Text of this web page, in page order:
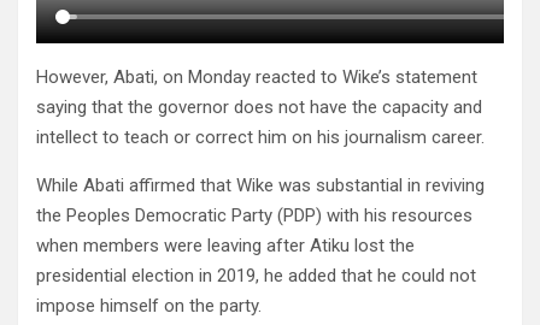
However, Abati, on Monday reacted to Wike’s statement
saying that the governor does not have the capacity and
intellect to teach or correct him on his journalism career.
While Abati affirmed that Wike was substantial in reviving
the Peoples Democratic Party (PDP) with his resources
when members were leaving after Atiku lost the
presidential election in 2019, he added that he could not
impose himself on the party.